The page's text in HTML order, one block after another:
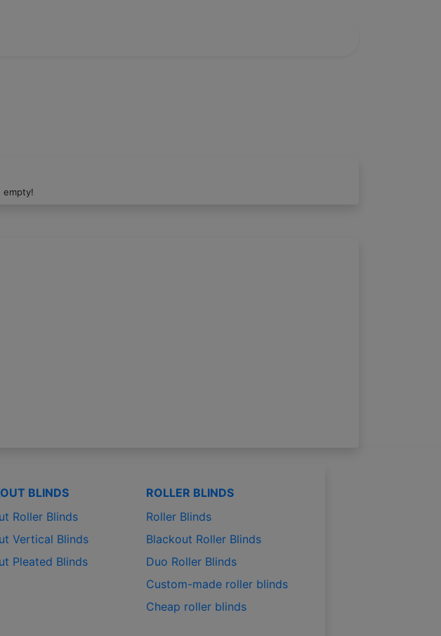
empty!
BLINDS
Roller Blinds
Vertical Blinds
Pleated Blinds
ROLLER BLINDS
Roller Blinds
Blackout Roller Blinds
Duo Roller Blinds
Custom-made roller blinds
Cheap roller blinds